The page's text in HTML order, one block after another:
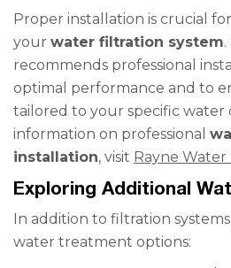
Proper installation is crucial
your water filtration system
recommends professional
optimal performance and to
tailored to your specific water
information on professional
installation, visit Rayne Water
Exploring Additional
In addition to filtration
water treatment options: